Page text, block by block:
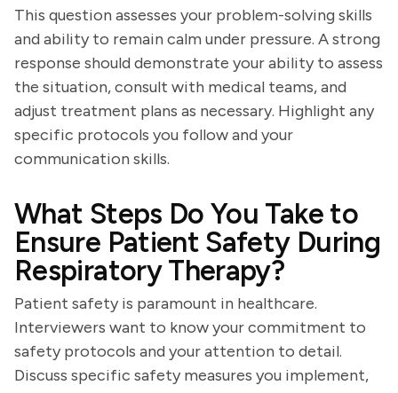
This question assesses your problem-solving skills
and ability to remain calm under pressure. A strong
response should demonstrate your ability to assess
the situation, consult with medical teams, and
adjust treatment plans as necessary. Highlight any
specific protocols you follow and your
communication skills.
What Steps Do You Take to
Ensure Patient Safety During
Respiratory Therapy?
Patient safety is paramount in healthcare.
Interviewers want to know your commitment to
safety protocols and your attention to detail.
Discuss specific safety measures you implement,